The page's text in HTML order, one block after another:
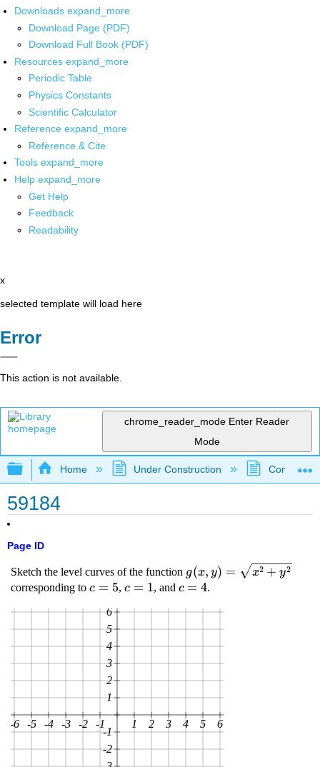
Downloads expand_more
Download Page (PDF)
Download Full Book (PDF)
Resources expand_more
Periodic Table
Physics Constants
Scientific Calculator
Reference expand_more
Reference & Cite
Tools expand_more
Help expand_more
Get Help
Feedback
Readability
x
selected template will load here
Error
This action is not available.
chrome_reader_mode Enter Reader
Mode
Expand/collapse global hierarchy
Home Under Construction
59184
Page ID